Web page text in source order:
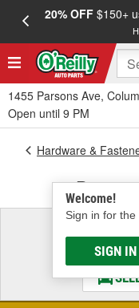
20% OFF$150+
1455 Parsons Ave,
Open until 9 PM
Welcome!
Sign in for the
SIGN IN
Hardware &
&